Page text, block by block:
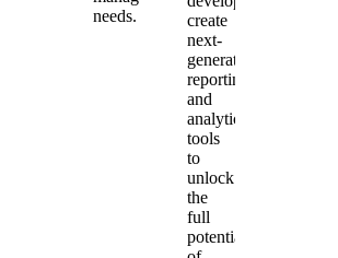
needs.
create
next-
generation
reporting
and
analytics
tools
to
unlock
the
full
potential